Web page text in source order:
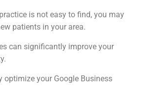
is not easy to find, you may
patients in your area.
can significantly improve your
optimize your Google Business